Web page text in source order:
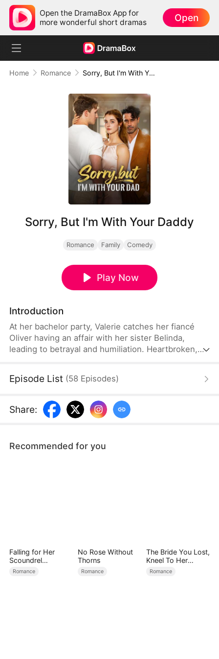
Open the DramaBox App for
more wonderful short dramas
Open
Home Romance Sorry, But I'm With Your Daddy
Sorry, But I'm With Your Daddy
Romance Family Comedy
Play Now
Introduction
At her bachelor party, Valerie catches her fiancé
Oliver having an affair with her sister Belinda,
leading to betrayal and humiliation. Heartbroken,
an unexpected bond. At the wedding, Valerie
engagement, only to face the dual blows of her
mother's serious illness and being manipulated into
Episode List (58 Episodes)
Share:
Recommended for you
Falling for Her
Scoundrel
Bodyguard
Romance
No Rose Without
Thorns
Romance
The Bride You Lost,
Kneel To Her
Crown
Romance